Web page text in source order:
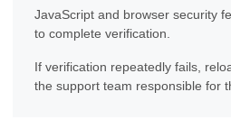
JavaScript and browser security
to complete verification.
If verification repeatedly fails,
the support team responsible for